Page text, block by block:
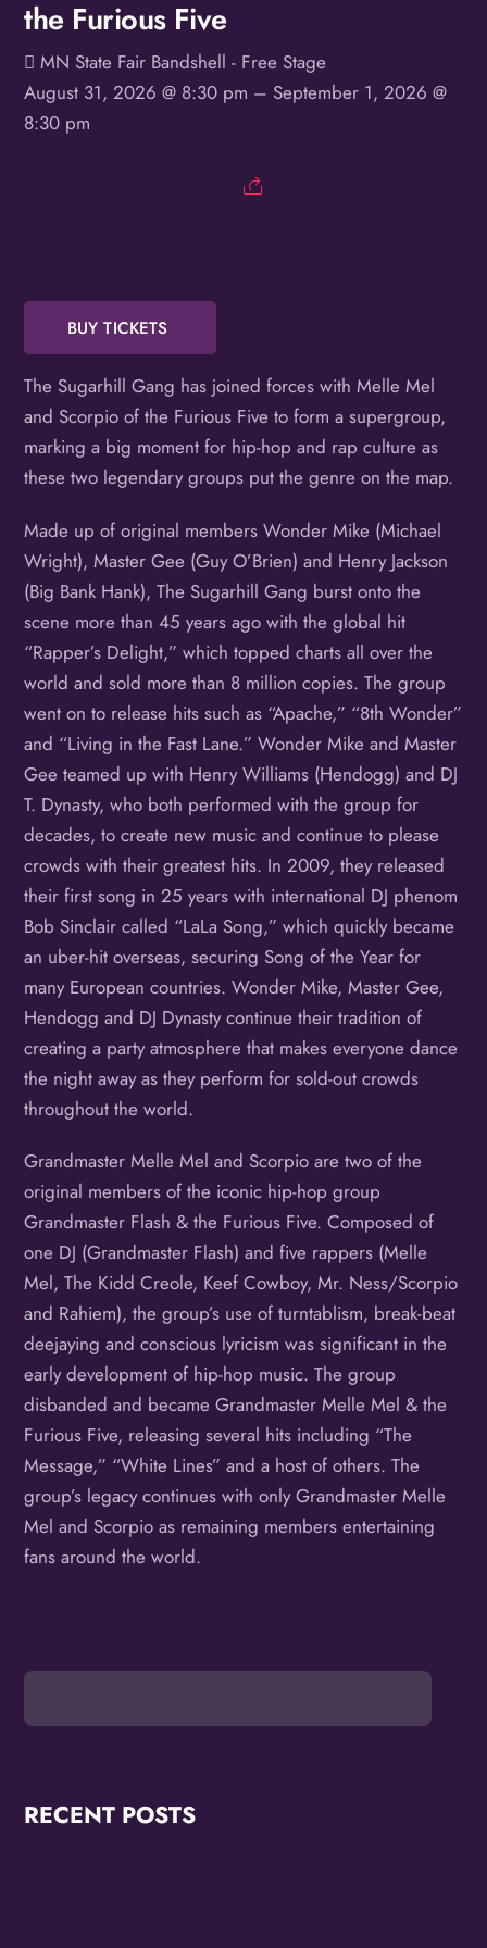
the Furious Five
MN State Fair Bandshell - Free Stage
August 31, 2026 @ 8:30 pm – September 1, 2026 @
8:30 pm
BUY TICKETS
The Sugarhill Gang has joined forces with Melle Mel
and Scorpio of the Furious Five to form a supergroup,
marking a big moment for hip-hop and rap culture as
these two legendary groups put the genre on the map.
Made up of original members Wonder Mike (Michael
Wright), Master Gee (Guy O’Brien) and Henry Jackson
(Big Bank Hank), The Sugarhill Gang burst onto the
scene more than 45 years ago with the global hit
“Rapper’s Delight,” which topped charts all over the
world and sold more than 8 million copies. The group
went on to release hits such as “Apache,” “8th Wonder”
and “Living in the Fast Lane.” Wonder Mike and Master
Gee teamed up with Henry Williams (Hendogg) and DJ
T. Dynasty, who both performed with the group for
decades, to create new music and continue to please
crowds with their greatest hits. In 2009, they released
their first song in 25 years with international DJ phenom
Bob Sinclair called “LaLa Song,” which quickly became
an uber-hit overseas, securing Song of the Year for
many European countries. Wonder Mike, Master Gee,
Hendogg and DJ Dynasty continue their tradition of
creating a party atmosphere that makes everyone dance
the night away as they perform for sold-out crowds
throughout the world.
Grandmaster Melle Mel and Scorpio are two of the
original members of the iconic hip-hop group
Grandmaster Flash & the Furious Five. Composed of
one DJ (Grandmaster Flash) and five rappers (Melle
Mel, The Kidd Creole, Keef Cowboy, Mr. Ness/Scorpio
and Rahiem), the group’s use of turntablism, break-beat
deejaying and conscious lyricism was significant in the
early development of hip-hop music. The group
disbanded and became Grandmaster Melle Mel & the
Furious Five, releasing several hits including “The
Message,” “White Lines” and a host of others. The
group’s legacy continues with only Grandmaster Melle
Mel and Scorpio as remaining members entertaining
fans around the world.
RECENT POSTS
Birthday
/
By submitting this form, you are consenting to receive marketing emails
Sign up!